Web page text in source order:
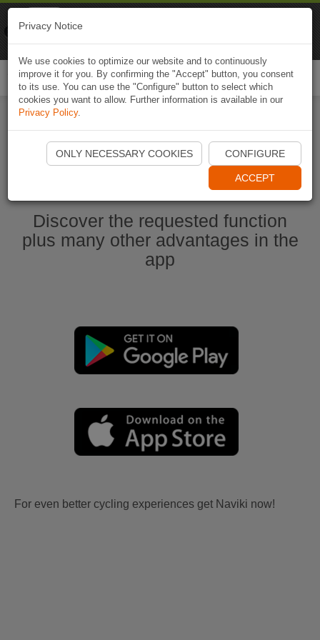
Start Naviki App
Discover the requested function
plus many other advantages in the
app
For even better cycling experiences get Naviki now!
Privacy Notice
We use cookies to optimize our website and to continuously
improve it for you. By confirming the "Accept" button, you consent
to its use. You can use the "Configure" button to select which
cookies you want to allow. Further information is available in our
Privacy Policy.
ONLY NECESSARY COOKIES CONFIGURE
ACCEPT
Naviki